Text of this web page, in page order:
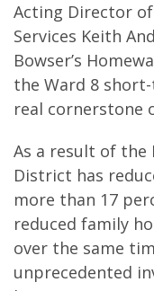
Acting Director
Services Keith
Bowser’s
the Ward 8
real cornerstone
As a result of the
District has
more than 17
reduced family
over the same
unprecedented